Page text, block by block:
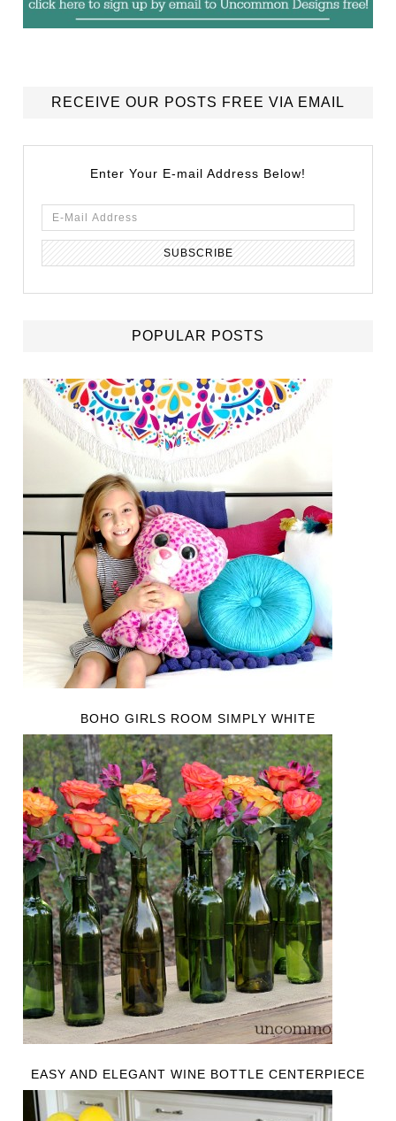
RECEIVE OUR POSTS FREE VIA EMAIL
Enter Your E-mail Address Below!
POPULAR POSTS
BOHO GIRLS ROOM SIMPLY WHITE
EASY AND ELEGANT WINE BOTTLE CENTERPIECE